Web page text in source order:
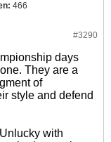
466
#3290
days
They are a
of
style and defend
with